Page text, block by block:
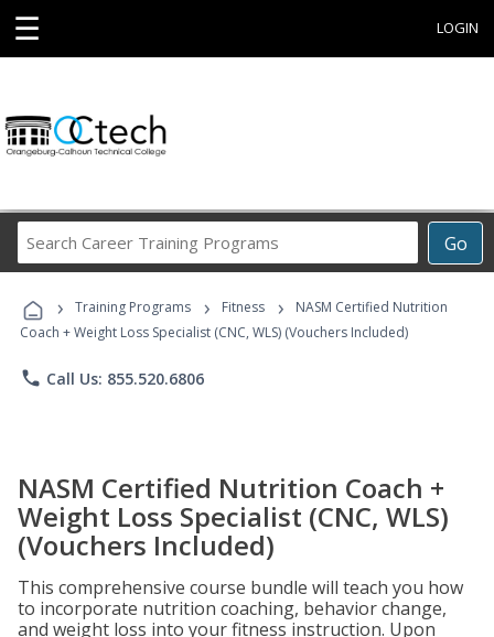
☰ LOGIN
Go
Career
Programs
› Training Programs › Fitness ›
NASM Certified Nutrition
Coach + Weight Loss Specialist (CNC, WLS) (Vouchers Included)
phone Call Us: 855.520.6806
NASM Certified Nutrition Coach +
Weight Loss Specialist (CNC, WLS)
(Vouchers Included)
This comprehensive course bundle will teach you how
to incorporate nutrition coaching, behavior change,
and weight loss into your fitness instruction. Upon